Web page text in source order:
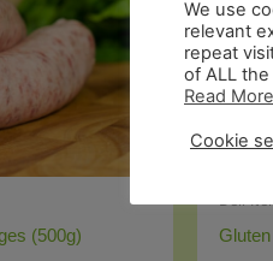
(500g)
Deli
We use
relevant
repeat
of ALL
Read More
Cookie